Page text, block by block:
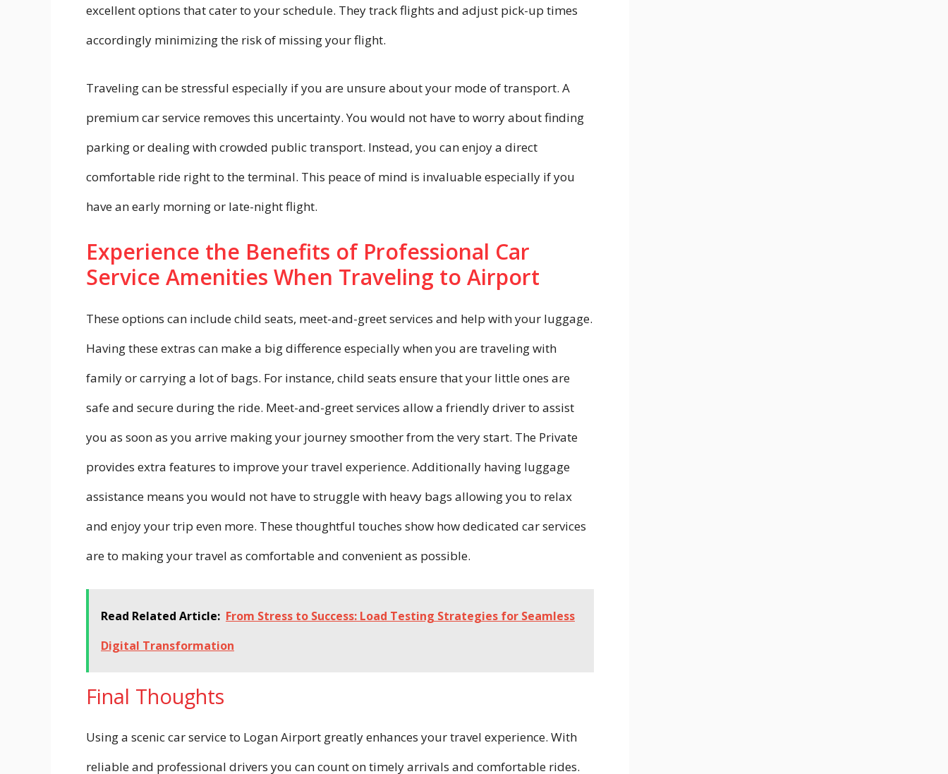
excellent options that cater to your schedule. They track flights and adjust pick-up times
accordingly minimizing the risk of missing your flight.
Traveling can be stressful especially if you are unsure about your mode of transport. A
premium car service removes this uncertainty. You would not have to worry about finding
parking or dealing with crowded public transport. Instead, you can enjoy a direct
comfortable ride right to the terminal. This peace of mind is invaluable especially if you
have an early morning or late-night flight.
Experience the Benefits of Professional Car
Service Amenities When Traveling to Airport
These options can include child seats, meet-and-greet services and help with your luggage.
Having these extras can make a big difference especially when you are traveling with
family or carrying a lot of bags. For instance, child seats ensure that your little ones are
safe and secure during the ride. Meet-and-greet services allow a friendly driver to assist
you as soon as you arrive making your journey smoother from the very start. The Private
provides extra features to improve your travel experience. Additionally having luggage
assistance means you would not have to struggle with heavy bags allowing you to relax
and enjoy your trip even more. These thoughtful touches show how dedicated car services
are to making your travel as comfortable and convenient as possible.
Read Related Article: From Stress to Success: Load Testing Strategies for Seamless
Digital Transformation
Final Thoughts
Using a scenic car service to Logan Airport greatly enhances your travel experience. With
reliable and professional drivers you can count on timely arrivals and comfortable rides.